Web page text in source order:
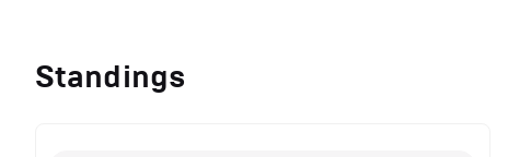
Standings